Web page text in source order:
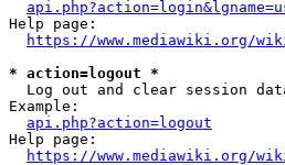
Help page:
https://www.mediawiki.org/
* action=logout *
Log out and clear session
Example:
api.php?action=logout
Help page:
https://www.mediawiki.org/